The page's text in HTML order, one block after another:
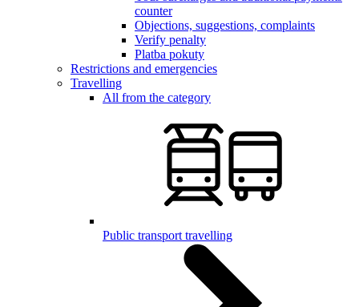
counter
Objections, suggestions, complaints
Verify penalty
Platba pokuty
Restrictions and emergencies
Travelling
All from the category
Public transport travelling